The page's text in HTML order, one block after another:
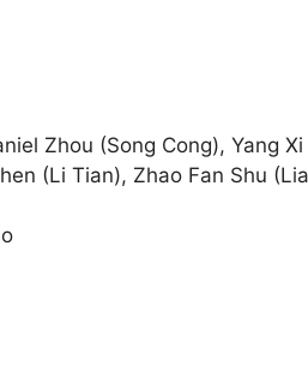
Zhou (Song Cong), Yang
(Li Tian), Zhao Fan Shu